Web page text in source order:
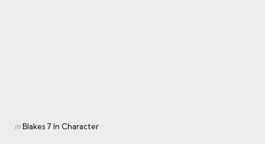
Posted
inBlakes 7 In Character